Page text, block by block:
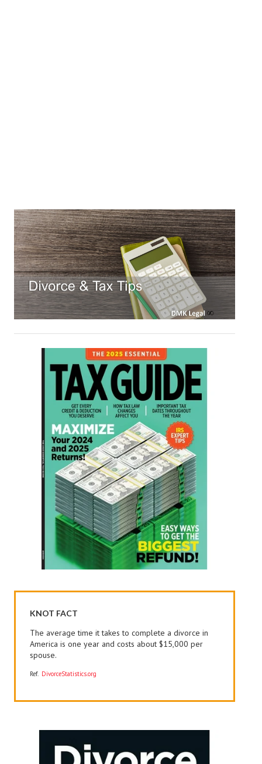
KNOT FACT
The average time it takes to complete a divorce in
America is one year and costs about $15,000 per
spouse.
Ref. DivorceStatistics.org